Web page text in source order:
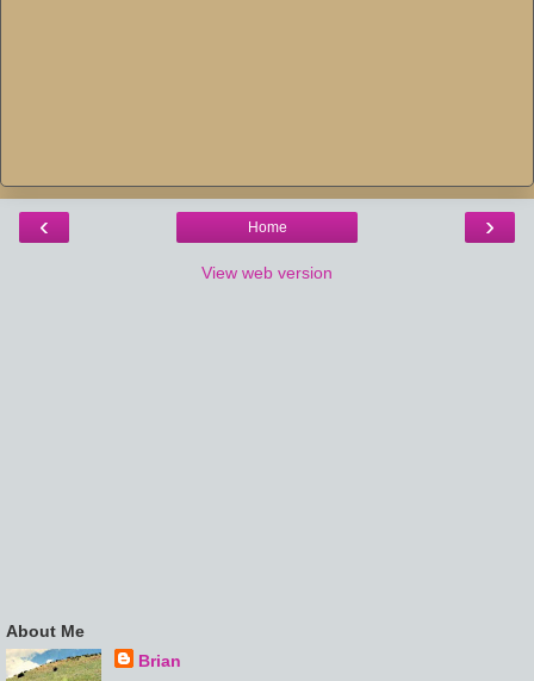
‹ ›
Home
View web version
About Me
Brian